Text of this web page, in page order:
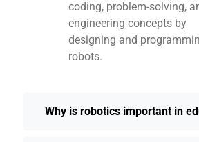
coding, problem-solving,
engineering concepts by
designing and
robots.
Why is robotics important in